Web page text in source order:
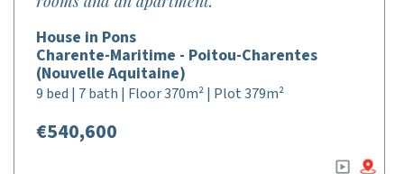
House in Pons
Charente-Maritime - Poitou-Charentes
(Nouvelle Aquitaine)
9 bed | 7 bath | Floor 370m² | Plot 379m²
€540,600